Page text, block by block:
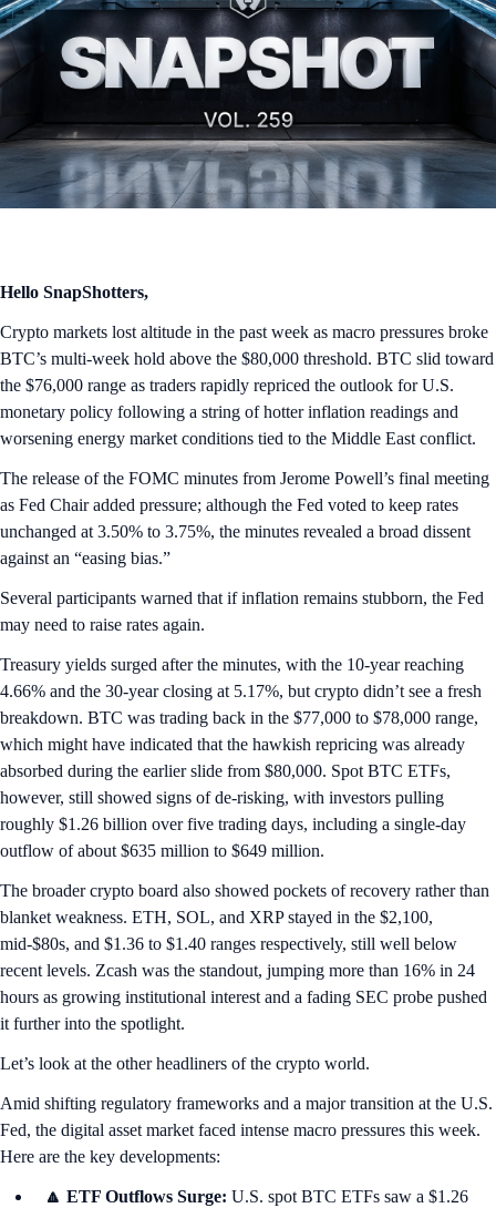
Hello SnapShotters,
Crypto markets lost altitude in the past week as macro pressures broke
BTC’s multi-week hold above the $80,000 threshold. BTC slid toward
the $76,000 range as traders rapidly repriced the outlook for U.S.
monetary policy following a string of hotter inflation readings and
worsening energy market conditions tied to the Middle East conflict.
The release of the FOMC minutes from Jerome Powell’s final meeting
as Fed Chair added pressure; although the Fed voted to keep rates
unchanged at 3.50% to 3.75%, the minutes revealed a broad dissent
against an “easing bias.”
Several participants warned that if inflation remains stubborn, the Fed
may need to raise rates again.
Treasury yields surged after the minutes, with the 10-year reaching
4.66% and the 30-year closing at 5.17%, but crypto didn’t see a fresh
breakdown. BTC was trading back in the $77,000 to $78,000 range,
which might have indicated that the hawkish repricing was already
absorbed during the earlier slide from $80,000. Spot BTC ETFs,
however, still showed signs of de-risking, with investors pulling
roughly $1.26 billion over five trading days, including a single-day
outflow of about $635 million to $649 million.
The broader crypto board also showed pockets of recovery rather than
blanket weakness. ETH, SOL, and XRP stayed in the $2,100,
mid-$80s, and $1.36 to $1.40 ranges respectively, still well below
recent levels. Zcash was the standout, jumping more than 16% in 24
hours as growing institutional interest and a fading SEC probe pushed
it further into the spotlight.
Let’s look at the other headliners of the crypto world.
Amid shifting regulatory frameworks and a major transition at the U.S.
Fed, the digital asset market faced intense macro pressures this week.
Here are the key developments:
🔼 ETF Outflows Surge: U.S. spot BTC ETFs saw a $1.26